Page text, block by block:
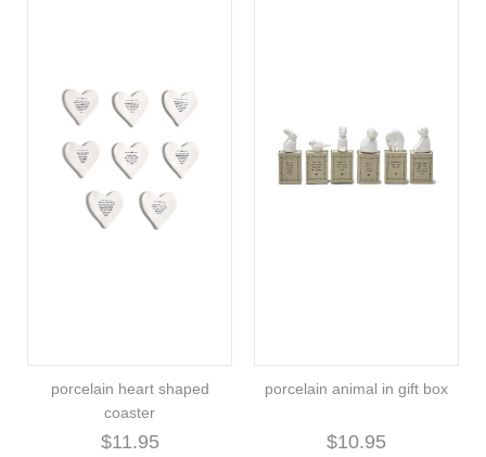
porcelain heart shaped
coaster
$11.95
porcelain animal in gift box
$10.95